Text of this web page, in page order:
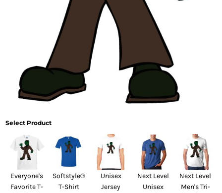
Select Product
Everyone's
Favorite T-
Softstyle®
T-Shirt
Unisex
Jersey
Next Level
Unisex
Next Level
Men's Tri-